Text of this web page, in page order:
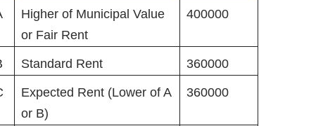
Higher of Municipal Value
or Fair Rent
400000
Standard Rent 360000
Expected Rent (Lower of A
or B)
360000